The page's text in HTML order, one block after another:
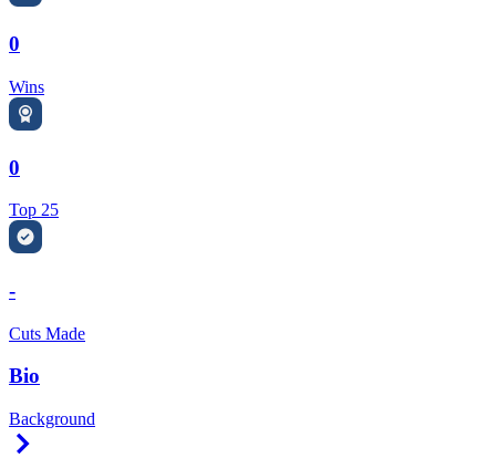
0
Wins
0
Top 25
-
Cuts Made
Bio
Background